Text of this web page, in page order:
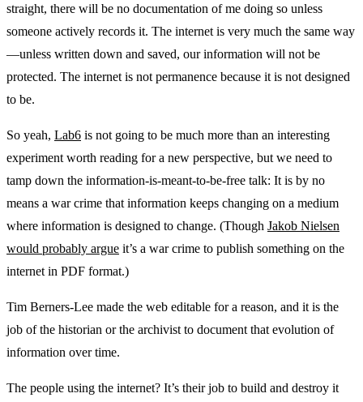
straight, there will be no documentation of me doing so unless
someone actively records it. The internet is very much the same way
—unless written down and saved, our information will not be
protected. The internet is not permanence because it is not designed
to be.
So yeah, Lab6 is not going to be much more than an interesting
experiment worth reading for a new perspective, but we need to
tamp down the information-is-meant-to-be-free talk: It is by no
means a war crime that information keeps changing on a medium
where information is designed to change. (Though Jakob Nielsen
would probably argue it’s a war crime to publish something on the
internet in PDF format.)
Tim Berners-Lee made the web editable for a reason, and it is the
job of the historian or the archivist to document that evolution of
information over time.
The people using the internet? It’s their job to build and destroy it